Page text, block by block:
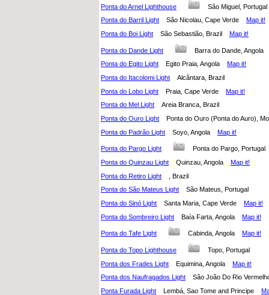
Ponta do Arnel Lighthouse
São Miguel,
Ponta do Barril Light
São Nicolau, Cape Verde Map it!
Ponta do Boi Light
São Sebastião, Brazil Map it!
Ponta do Dande Light
Barra do Dande,
Ponta do Egito Light
Egito Praia, Angola Map it!
Ponta do Itacolomi Light
Alcântara, Brazil
Ponta do Lobo Light
Praia, Cape Verde Map it!
Ponta do Mel Light
Areia Branca, Brazil
Ponta do Ouro Light
Ponta do Ouro (Ponta do Auro),
Ponta do Padrão Light
Soyo, Angola Map it!
Ponta do Pargo Light
Ponta do Pargo,
Ponta do Quinzau Light
Quinzau, Angola Map it!
Ponta do Retiro Light
, Brazil
Ponta do São Mateus Light
São Mateus, Portugal
Ponta do Sinó Light
Santa Maria, Cape Verde Map it!
Ponta do Sombreiro Light
Baía Farta, Angola Map it!
Ponta do Tafe Light Cabinda, Angola Map it!
Ponta do Topo Lighthouse
Topo, Portugal
Ponta dos Frades Light
Equimina, Angola Map it!
Ponta dos Naufragados Light
São João Do Rio
Ponta Furada Light
Lembá, Sao Tome and Principe